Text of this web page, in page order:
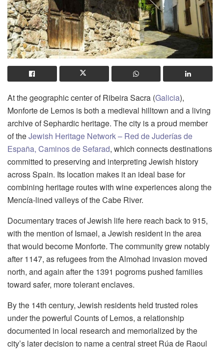
At the geographic center of Ribeira Sacra (Galicia),
Monforte de Lemos is both a medieval hilltown and a living
archive of Sephardic heritage. The city is a proud member
of theJewish Heritage Network – Red de Juderías de
España, Caminos de Sefarad, which connects destinations
committed to preserving and interpreting Jewish history
across Spain. Its location makes it an ideal base for
combining heritage routes with wine experiences along the
Mencía-lined valleys of the Cabe River.
Documentary traces of Jewish life here reach back to 915,
with the mention of Ismael, a Jewish resident in the area
that would become Monforte. The community grew notably
after 1147, as refugees from the Almohad invasion moved
north, and again after the 1391 pogroms pushed families
toward safer, more tolerant enclaves.
By the 14th century, Jewish residents held trusted roles
under the powerful Counts of Lemos, a relationship
documented in local research and memorialized by the
city’s later decision to name a central street Rúa de Raoul